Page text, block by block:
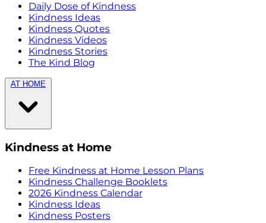
Daily Dose of Kindness
Kindness Ideas
Kindness Quotes
Kindness Videos
Kindness Stories
The Kind Blog
AT HOME
Kindness at Home
Free Kindness at Home Lesson Plans
Kindness Challenge Booklets
2026 Kindness Calendar
Kindness Ideas
Kindness Posters